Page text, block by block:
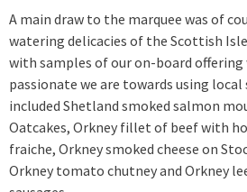
A main draw to the marquee was of
watering delicacies of the Scottish
with samples of our on-board offering
passionate we are towards using
included Shetland smoked salmon
Oatcakes, Orkney fillet of beef with
fraiche, Orkney smoked cheese on
Orkney tomato chutney and Orkney